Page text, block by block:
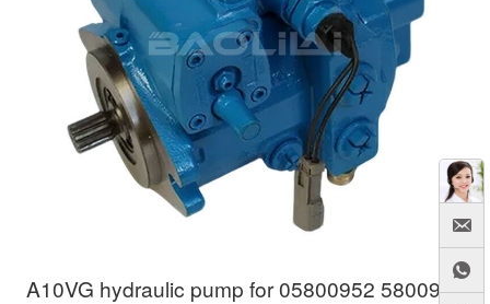
A10VG hydraulic pump for 05800952 5800928